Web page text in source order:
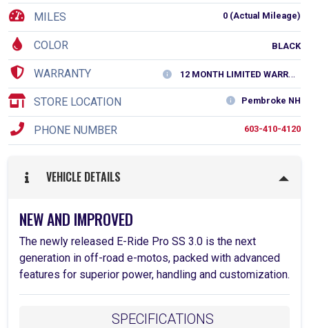
0 (Actual Mileage)
MILES
COLOR BLACK
WARRANTY 12 MONTH LIMITED WARRANTY
Pembroke NH
STORE LOCATION
603-410-4120
PHONE NUMBER
VEHICLE DETAILS
NEW AND IMPROVED
The newly released E-Ride Pro SS 3.0 is the next
generation in off-road e-motos, packed with advanced
features for superior power, handling and customization.
SPECIFICATIONS